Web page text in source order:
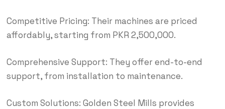
Competitive Pricing: Their machines are priced
affordably, starting from PKR 2,500,000.
Comprehensive Support: They offer end-to-end
support, from installation to maintenance.
Custom Solutions: Golden Steel Mills provides